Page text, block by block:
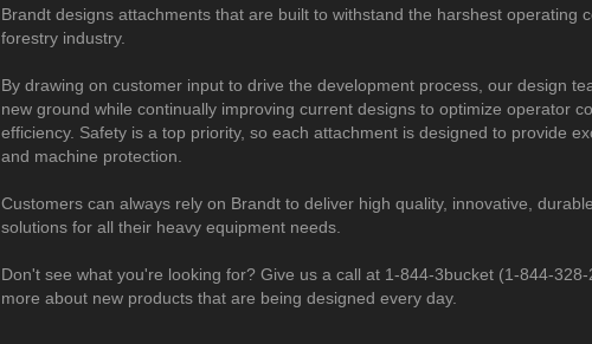
Brandt designs attachments that are built to withstand the harshest operating
forestry industry.
By drawing on customer input to drive the development process, our design
new ground while continually improving current designs to optimize operator
efficiency. Safety is a top priority, so each attachment is designed to provide
and machine protection.
Customers can always rely on Brandt to deliver high quality, innovative,
solutions for all their heavy equipment needs.
Don't see what you're looking for? Give us a call at 1-844-3bucket (1-844-
more about new products that are being designed every day.​